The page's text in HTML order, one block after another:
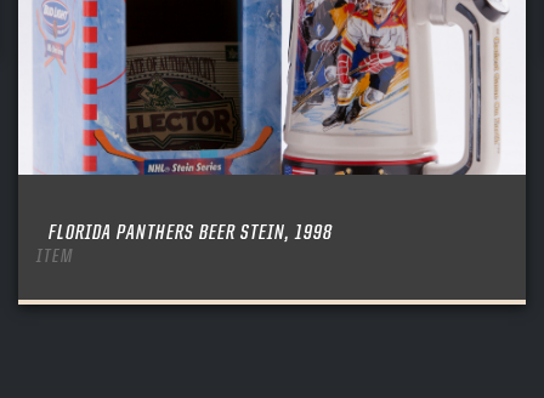
FLORIDA PANTHERS BEER STEIN, 1998
ITEM